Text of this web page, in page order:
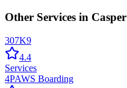
Other Services in Casper
307K9
4.4
Services
4PAWS Boarding